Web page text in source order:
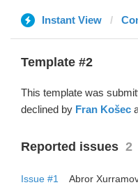
Instant View
Template #2
This template was
declined by Fran Košec
Reported issues 2
Issue #1
Abror